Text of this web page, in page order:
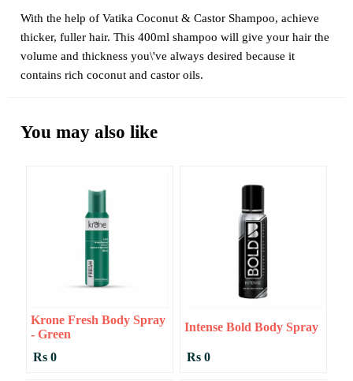
With the help of Vatika Coconut & Castor Shampoo, achieve
thicker, fuller hair. This 400ml shampoo will give your hair the
volume and thickness you\'ve always desired because it
contains rich coconut and castor oils.
You may also like
Krone Fresh Body Spray
- Green
Rs 0
Intense Bold Body Spray
Rs 0